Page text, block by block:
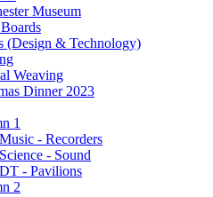
Museum
(Design & Technology)
Weaving
Dinner 2023
1
Music - Recorders
Science - Sound
DT - Pavilions
2